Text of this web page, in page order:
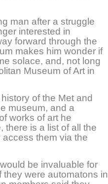
man after a struggle
interested in
forward through the
makes him wonder if
solace, and, not long
Museum of Art in
of the Met and
museum, and a
works of art he
there is a list of all the
them via the
be invaluable for
they were automatons in